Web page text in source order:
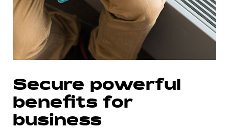
Secure powerful
benefits for
business